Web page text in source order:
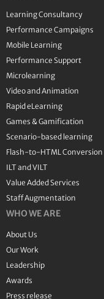
Learning Consultancy
Performance Campaigns
Mobile Learning
Performance Support
Microlearning
Video and Animation
Rapid eLearning
Games & Gamification
Scenario-based learning
Flash-to-HTML Conversion
ILT and VILT
Value Added Services
Staff Augmentation
WHO WE ARE
About Us
Our Work
Leadership
Awards
Press release